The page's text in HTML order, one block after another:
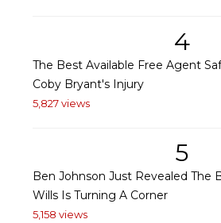
4
The Best Available Free Agent
Coby Bryant's Injury
5,827 views
5
Ben Johnson Just Revealed The
Wills Is Turning A Corner
5,158 views